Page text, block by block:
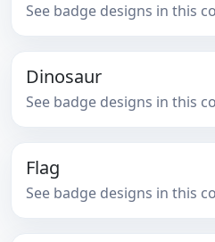
See badge designs in this
Dinosaur
See badge designs in this
Flag
See badge designs in this